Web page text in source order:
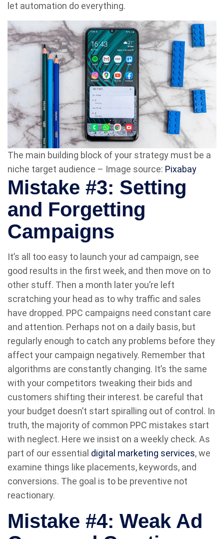
let automation do everything.
The main building block of your strategy must be a
niche target audience – Image source: Pixabay
Mistake #3: Setting
and Forgetting
Campaigns
It’s all too easy to launch your ad campaign, see
good results in the first week, and then move on to
other stuff. Then a month later you’re left
scratching your head as to why traffic and sales
have dropped. PPC campaigns need constant care
and attention. Perhaps not on a daily basis, but
regularly enough to catch any problems before they
affect your campaign negatively. Remember that
algorithms are constantly changing. It’s the same
with your competitors tweaking their bids and
customers shifting their interest. be careful that
your budget doesn’t start spiralling out of control. In
truth, the majority of common PPC mistakes start
with neglect. Here we insist on a weekly check. As
part of our essential digital marketing services, we
examine things like placements, keywords, and
conversions. The goal is to be preventive not
reactionary.
Mistake #4: Weak Ad